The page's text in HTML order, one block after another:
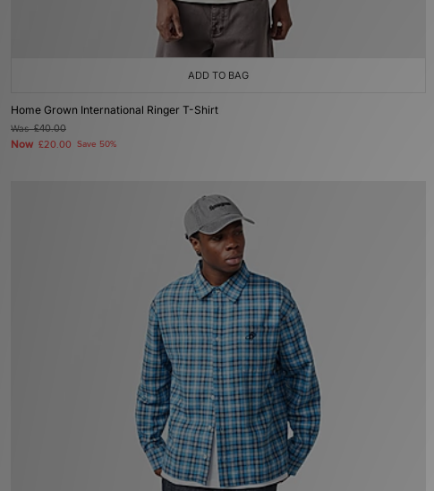
ADD TO BAG
Home Grown International Ringer T-Shirt
Was£40.00
Now £20.00 Save 50%